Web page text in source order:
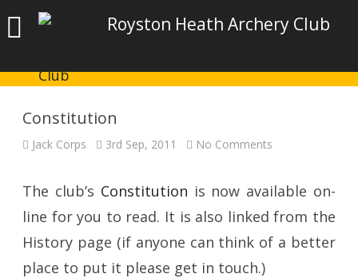
Royston Heath Archery Club
Constitution
Jack Corps 3rd Sep, 2011 No Comments
The club’s Constitution is now available on-
line for you to read. It is also linked from the
History page (if anyone can think of a better
place to put it please get in touch.)